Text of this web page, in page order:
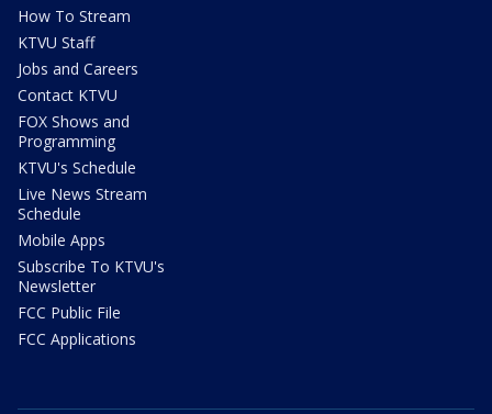
How To Stream
KTVU Staff
Jobs and Careers
Contact KTVU
FOX Shows and
Programming
KTVU's Schedule
Live News Stream
Schedule
Mobile Apps
Subscribe To KTVU's
Newsletter
FCC Public File
FCC Applications